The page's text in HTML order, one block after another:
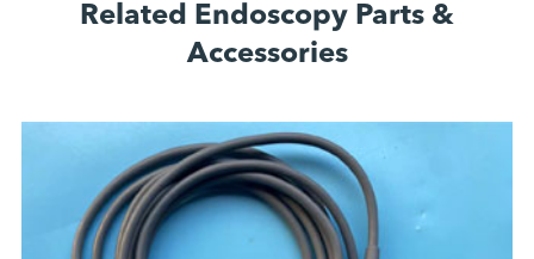
Related Endoscopy Parts &
Accessories